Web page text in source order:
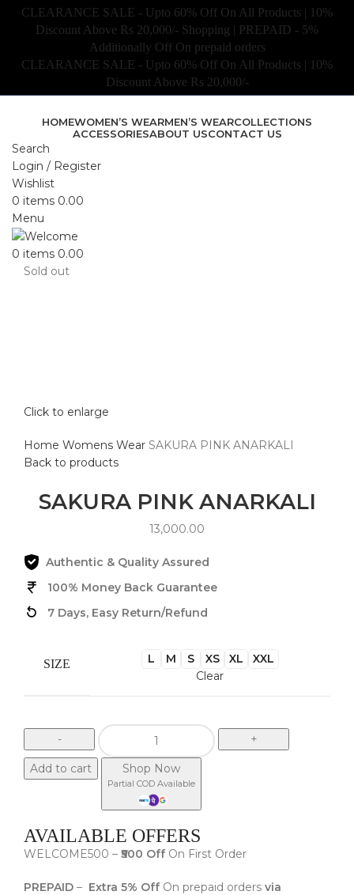
CLEARANCE SALE - Upto 60% Off On All Products | 10%
Discount Above Rs 20,000/- Shopping | PREPAID - 5%
Additionally Off On prepaid orders
CLEARANCE SALE - Upto 60% Off On All Products | 10%
Discount Above Rs 20,000/-
HOMEWOMEN’S WEARMEN’S WEARCOLLECTIONS
ACCESSORIESABOUT USCONTACT US
Search
Login / Register
Wishlist
0 items 0.00
Menu
0 items 0.00
Sold out
Click to enlarge
Home Womens Wear SAKURA PINK ANARKALI
Back to products
SAKURA PINK ANARKALI
13,000.00
Authentic & Quality Assured
100% Money Back Guarantee
7 Days, Easy Return/Refund
SIZE L M S XS XL
XXL
Clear
Add to cart Shop Now
Partial COD Available
AVAILABLE OFFERS
WELCOME500 – ₹500 Off On First Order
PREPAID – Extra 5% Off On prepaid orders via